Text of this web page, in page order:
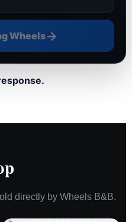
Wheels→
directly by Wheels B&B.